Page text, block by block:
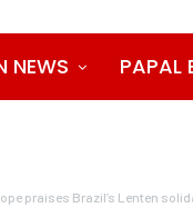
NEWS PAPAL
praises Brazil’s Lenten